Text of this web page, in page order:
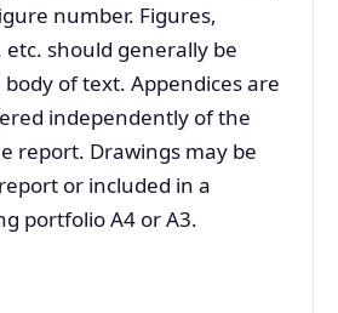
number. Figures,
should generally be
of text. Appendices are
independently of the
report. Drawings may be
or included in a
portfolio A4 or A3.